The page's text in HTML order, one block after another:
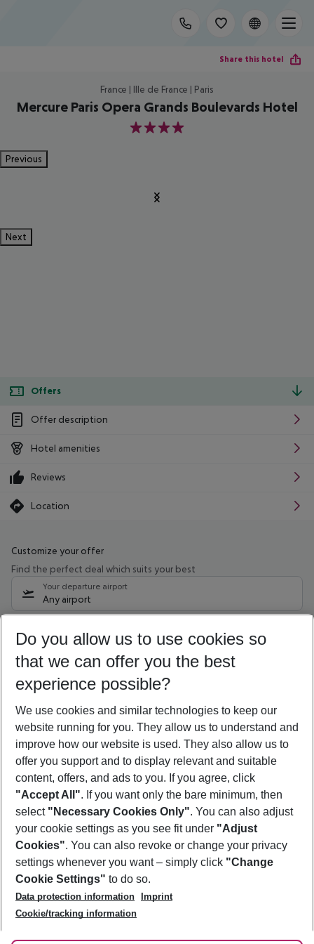
Share this hotel
France | Ille de France | Paris
Mercure Paris Opera Grands Boulevards Hotel
4
Previous
Next
Offers
Offer description
Hotel amenities
Reviews
Location
Customize your offer
Find the perfect deal which suits your best
Your departure airport
Any airport
09/08/26 –07/08/27 5-8 nights
Who will travel
2 adults No children
Show more filter
Footer
Footer navigation
About Us
Best Price Guarantee
Change Cookie Settings
Cookie Policy
Facts
Service & Help
Accessible Travel
Check-in
Follow Us
Do you allow us to use cookies so
that we can offer you the best
experience possible?
We use cookies and similar technologies to keep our
website running for you. They allow us to understand and
improve how our website is used. They also allow us to
offer you support and to display relevant and suitable
content, offers, and ads to you. If you agree, click
"Accept All". If you want only the bare minimum, then
select "Necessary Cookies Only". You can also adjust
your cookie settings as you see fit under "Adjust
Cookies". You can also revoke or change your privacy
settings whenever you want – simply click "Change
Cookie Settings" to do so.
Data protection information
Imprint
Cookie/tracking information